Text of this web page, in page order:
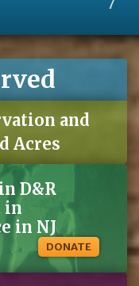
and
Acres
D&R
in
in NJ
DONATE